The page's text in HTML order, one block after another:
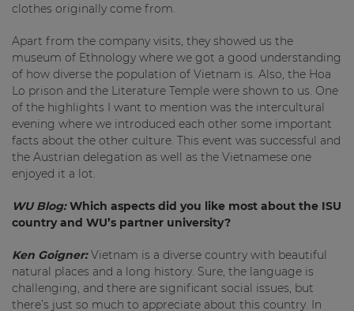
clothes originally come from.
Apart from the company visits, they showed us the
museum of Ethnology where we got a good understanding
of how diverse the population of Vietnam is. Also, the Hoa
Lo prison and the Literature Temple were shown to us. One
of the highlights I want to mention was the intercultural
evening where we introduced each other some important
facts about the other culture. This event was successful and
the Austrian delegation as well as the Vietnamese one
enjoyed it a lot.
WU Blog:Which aspects did you like most about the ISU
country and WU’s partner university?
Ken Goigner: Vietnam is a diverse country with beautiful
natural places and a long history. Sure, the language is
challenging, and there are significant social issues, but
there’s just so much to appreciate about this country. In